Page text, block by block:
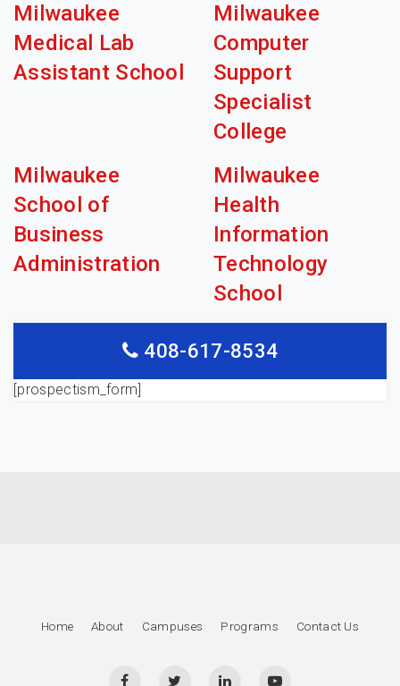
Milwaukee
Medical Lab
Assistant School
Milwaukee
Computer
Support
Specialist
College
Milwaukee
School of
Business
Administration
Milwaukee
Health
Information
Technology
School
408-617-8534
[prospectism_form]
Home About Campuses Programs Contact Us